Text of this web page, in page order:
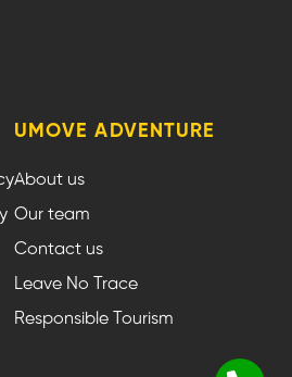
UMOVE ADVENTURE
About us
Our team
Contact us
Leave No Trace
Responsible Tourism